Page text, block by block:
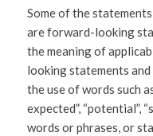
Some of the
are forward-looking
the meaning of
looking statements
the use of words such as
expected”, “potential”,
words or phrases, or